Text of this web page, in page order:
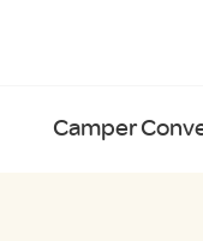
Camper